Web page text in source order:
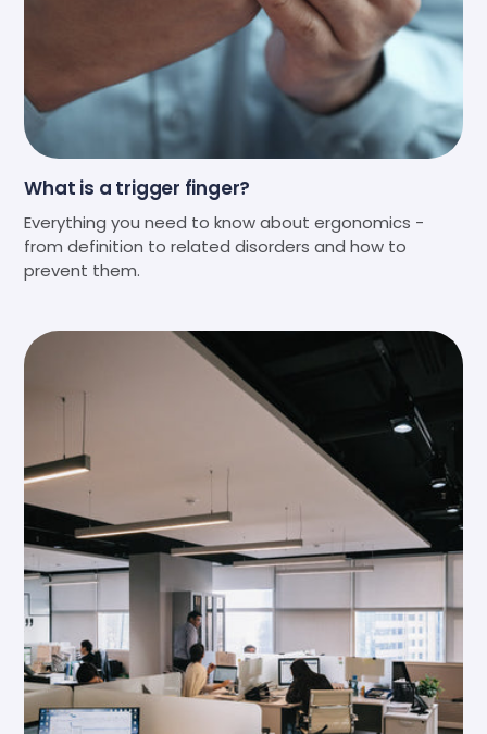
What is a trigger finger?
Everything you need to know about ergonomics -
from definition to related disorders and how to
prevent them.